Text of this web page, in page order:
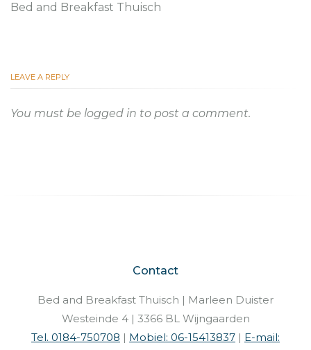
Bed and Breakfast Thuisch
LEAVE A REPLY
You must be logged in to post a comment.
Contact
Bed and Breakfast Thuisch | Marleen Duister
Westeinde 4 | 3366 BL Wijngaarden
Tel. 0184-750708 | Mobiel: 06-15413837 | E-mail: